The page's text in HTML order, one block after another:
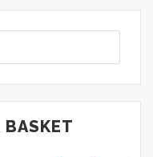
BASKET